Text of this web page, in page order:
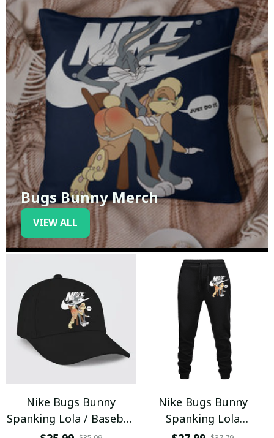
Bugs Bunny Merch
VIEW ALL
Nike Bugs Bunny
Spanking Lola / Baseball
Cap / Trending
Nike Bugs Bunny
Spanking Lola
Sweatpants / Black /